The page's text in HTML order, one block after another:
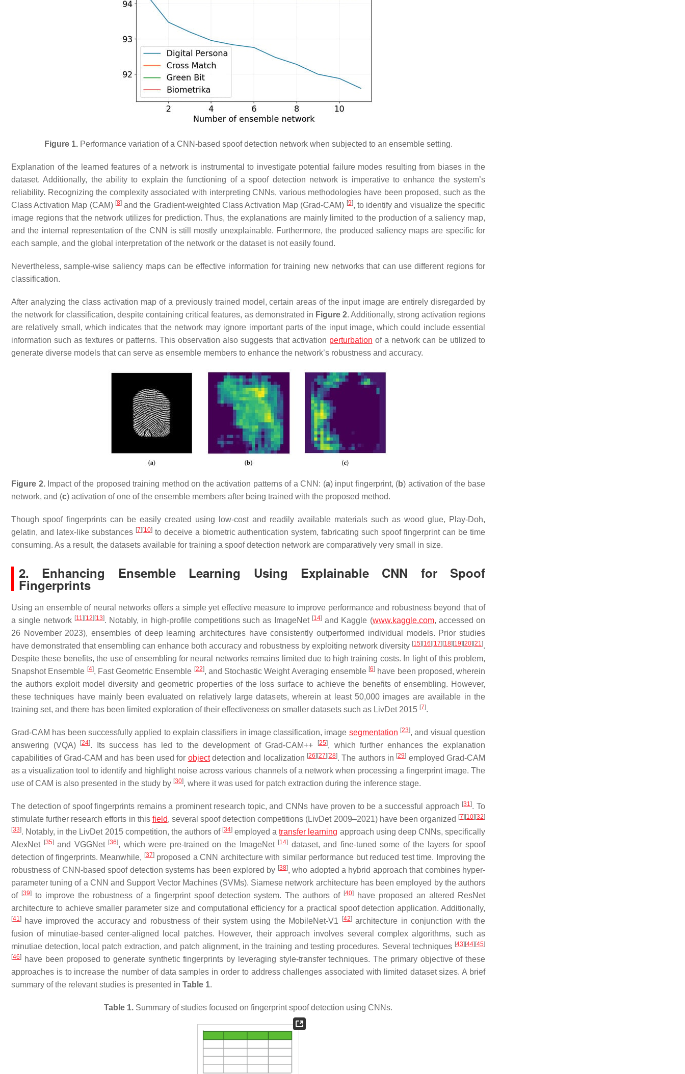
Figure 1.Performance variation of a CNN-based spoof detection network when subjected to an ensemble setting.
Explanation of the learned features of a network is instrumental to investigate potential failure modes resulting from biases in the
dataset. Additionally, the ability to explain the functioning of a spoof detection network is imperative to enhance the system’s
reliability. Recognizing the complexity associated with interpreting CNNs, various methodologies have been proposed, such as the
Class Activation Map (CAM) [8]and the Gradient-weighted Class Activation Map (Grad-CAM) [9], to identify and visualize the specific
image regions that the network utilizes for prediction. Thus, the explanations are mainly limited to the production of a saliency map,
and the internal representation of the CNN is still mostly unexplainable. Furthermore, the produced saliency maps are specific for
each sample, and the global interpretation of the network or the dataset is not easily found.
Nevertheless, sample-wise saliency maps can be effective information for training new networks that can use different regions for
classification.
After analyzing the class activation map of a previously trained model, certain areas of the input image are entirely disregarded by
the network for classification, despite containing critical features, as demonstrated in Figure 2. Additionally, strong activation regions
are relatively small, which indicates that the network may ignore important parts of the input image, which could include essential
information such as textures or patterns. This observation also suggests that activation perturbation of a network can be utilized to
generate diverse models that can serve as ensemble members to enhance the network’s robustness and accuracy.
Figure 2.Impact of the proposed training method on the activation patterns of a CNN: (a) input fingerprint, (b) activation of the base
network, and (c) activation of one of the ensemble members after being trained with the proposed method.
Though spoof fingerprints can be easily created using low-cost and readily available materials such as wood glue, Play-Doh,
gelatin, and latex-like substances [7] [10]to deceive a biometric authentication system, fabricating such spoof fingerprint can be time
consuming. As a result, the datasets available for training a spoof detection network are comparatively very small in size.
2. Enhancing Ensemble Learning Using Explainable CNN for Spoof
Fingerprints
Using an ensemble of neural networks offers a simple yet effective measure to improve performance and robustness beyond that of
a single network [11] [12] [13]. Notably, in high-profile competitions such as ImageNet [14]and Kaggle (www.kaggle.com, accessed on
26 November 2023), ensembles of deep learning architectures have consistently outperformed individual models. Prior studies
have demonstrated that ensembling can enhance both accuracy and robustness by exploiting network diversity [15] [16] [17] [18] [19] [20] [21].
Despite these benefits, the use of ensembling for neural networks remains limited due to high training costs. In light of this problem,
Snapshot Ensemble [4], Fast Geometric Ensemble [22], and Stochastic Weight Averaging ensemble [6] have been proposed, wherein
the authors exploit model diversity and geometric properties of the loss surface to achieve the benefits of ensembling. However,
these techniques have mainly been evaluated on relatively large datasets, wherein at least 50,000 images are available in the
training set, and there has been limited exploration of their effectiveness on smaller datasets such as LivDet 2015 [7].
Grad-CAM has been successfully applied to explain classifiers in image classification, image segmentation [23], and visual question
answering (VQA)
[24]. Its success has led to the development of Grad-CAM++ [25], which further enhances the explanation
capabilities of Grad-CAM and has been used for objectdetection and localization [26] [27] [28]. The authors in [29] employed Grad-CAM
as a visualization tool to identify and highlight noise across various channels of a network when processing a fingerprint image. The
use of CAM is also presented in the study by [30], where it was used for patch extraction during the inference stage.
The detection of spoof fingerprints remains a prominent research topic, and CNNs have proven to be a successful approach [31]. To
stimulate further research efforts in this field, several spoof detection competitions (LivDet 2009–2021) have been organized [7] [10] [32]
[33]. Notably, in the LivDet 2015 competition, the authors of [34] employed atransfer learning approach using deep CNNs, specifically
AlexNet [35]and VGGNet [36], which were pre-trained on the ImageNet [14] dataset, and fine-tuned some of the layers for spoof
detection of fingerprints. Meanwhile, [37]proposed a CNN architecture with similar performance but reduced test time. Improving the
robustness of CNN-based spoof detection systems has been explored by [38], who adopted a hybrid approach that combines hyper-
parameter tuning of a CNN and Support Vector Machines (SVMs). Siamese network architecture has been employed by the authors
of [39]to improve the robustness of a fingerprint spoof detection system. The authors of [40]
have proposed an altered ResNet
architecture to achieve smaller parameter size and computational efficiency for a practical spoof detection application. Additionally,
[41] have improved the accuracy and robustness of their system using the MobileNet-V1 [42]architecture in conjunction with the
fusion of minutiae-based center-aligned local patches. However, their approach involves several complex algorithms, such as
minutiae detection, local patch extraction, and patch alignment, in the training and testing procedures. Several techniques [43] [44] [45]
[46]
have been proposed to generate synthetic fingerprints by leveraging style-transfer techniques. The primary objective of these
approaches is to increase the number of data samples in order to address challenges associated with limited dataset sizes. A brief
summary of the relevant studies is presented in Table 1.
Table 1. Summary of studies focused on fingerprint spoof detection using CNNs.